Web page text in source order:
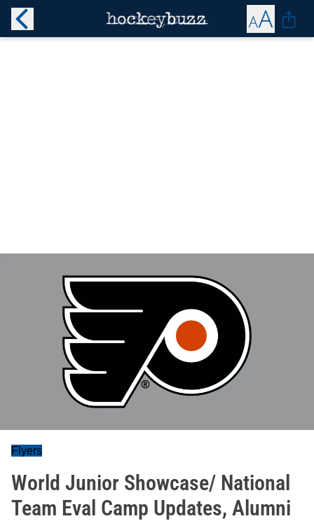
Flyers
World Junior Showcase/ National
Team Eval Camp Updates, Alumni